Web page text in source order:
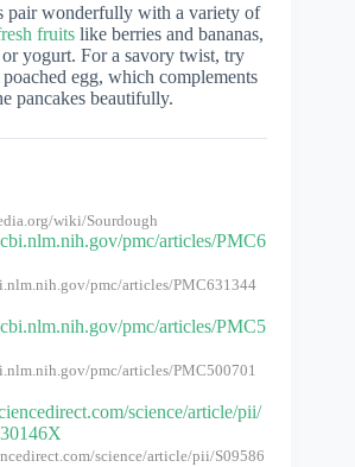
pair wonderfully with a variety of
fruits like berries and bananas,
yogurt. For a savory twist, try
egg, which complements
pancakes beautifully.
wiki/Sourdough
pmc/articles/PMC6
pmc/articles/PMC631344
pmc/articles/PMC5
pmc/articles/PMC500701
science/article/pii/
science/article/pii/S09586